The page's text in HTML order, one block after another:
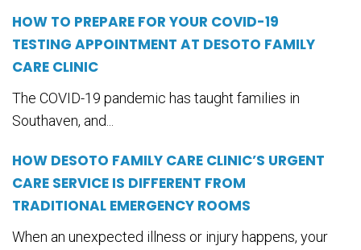
HOW TO PREPARE FOR YOUR COVID-19
TESTING APPOINTMENT AT DESOTO FAMILY
CARE CLINIC
The COVID-19 pandemic has taught families in
Southaven, and...
HOW DESOTO FAMILY CARE CLINIC’S URGENT
CARE SERVICE IS DIFFERENT FROM
TRADITIONAL EMERGENCY ROOMS
When an unexpected illness or injury happens, your